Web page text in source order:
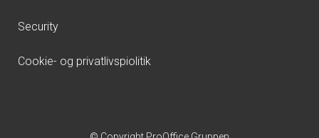
Security
Cookie- og privatlivspiolitik